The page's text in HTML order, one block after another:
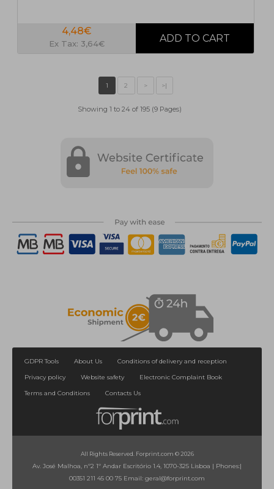
4,48€
Ex Tax: 3,64€
Showing 1 to 24 of 195 (9 Pages)
GDPR Tools About Us
Conditions of delivery and reception
Privacy policy
Website safety
Electronic Complaint Book
Terms and Conditions
Contacts Us
All Rights Reserved. Forprint.com © 2026
Av. José Malhoa, nº2 1º Andar Escritório 1.4, 1070-325 Lisboa | Phones:|
00351 211 45 00 75 Email: geral@forprint.com